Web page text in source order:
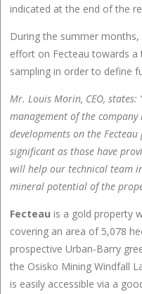
indicated at the end of the
During the summer
effort on Fecteau towards a
sampling in order to define
Mr. Louis Morin, CEO,
management of the
developments on the
significant as those have
will help our technical team
mineral potential of the
Fecteau is a gold property
covering an area of 5,078
prospective Urban-Barry
the Osisko Mining Windfall
is easily accessible via a